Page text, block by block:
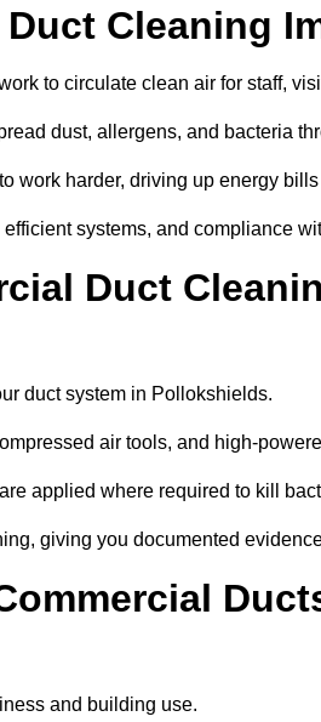
Cleaning
to circulate clean air for staff,
dust, allergens, and bacteria
work harder, driving up energy
systems, and compliance
Duct
duct system in Pollokshields.
air tools, and high-
applied where required to kill
giving you documented
and building use.